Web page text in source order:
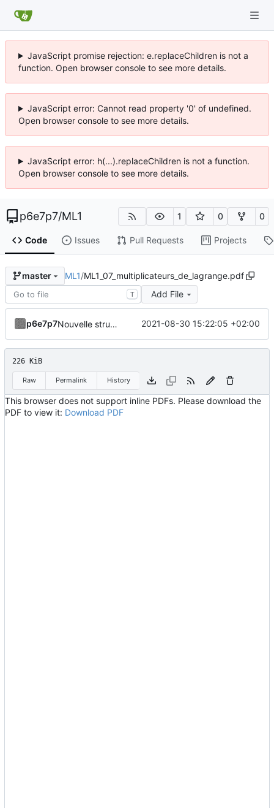
JavaScript promise rejection: e.replaceChildren is not a
function. Open browser console to see more details.
JavaScript error: Cannot read property '0' of undefined.
Open browser console to see more details.
JavaScript error: h(...).replaceChildren is not a function.
Open browser console to see more details.
p6e7p7/ML1 1 0 0
Code Issues Pull Requests Projects
master ML1/ML1_07_multiplicateurs_de_lagrange.pdf
T Add File
p6e7p7 Nouvelle structuration en fichiers indépendants avec code source dissocié. 2021-08-30 15:22:05 +02:00
226 KiB
Raw Permalink History
This browser does not support inline PDFs. Please download the
PDF to view it: Download PDF